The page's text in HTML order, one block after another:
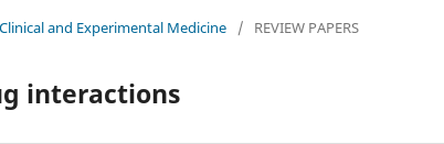
and Experimental Medicine / REVIEW PAPERS
interactions